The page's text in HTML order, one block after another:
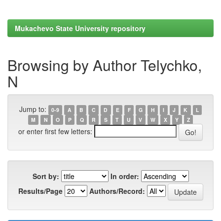
Mukachevo State University repository
Browsing by Author Telychko,
N
Jump to: 0-9 A B C D E F G H I J K
L
M
N O P Q R S T U V W X Y Z
or enter first few letters:
Sort by:
In order:
Results/Page
Authors/Record: